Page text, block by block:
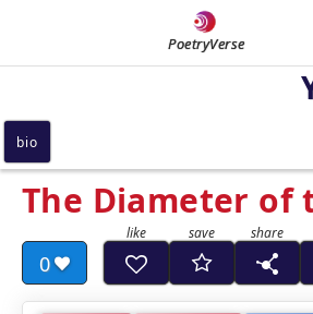
PoetryVerse
The Diameter of
0
bio